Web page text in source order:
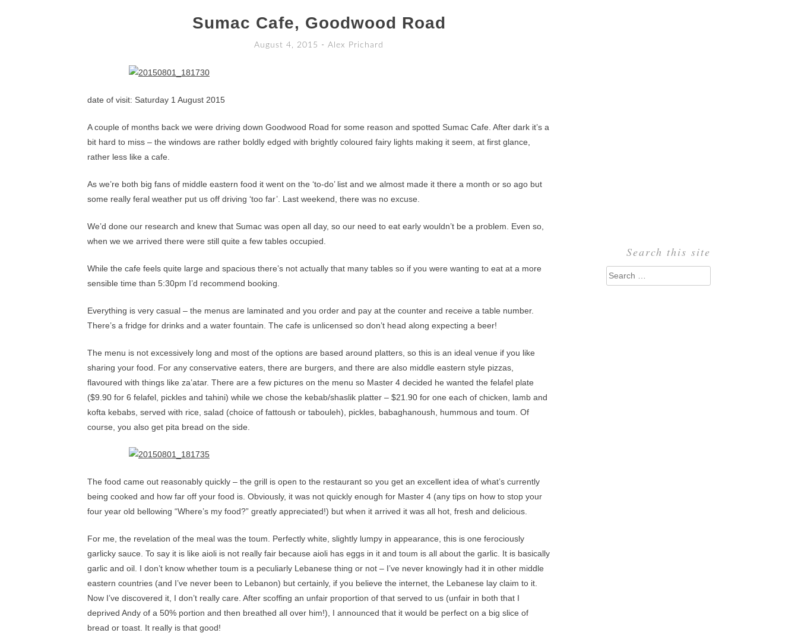
Sumac Cafe, Goodwood Road
August 4, 2015 - Alex Prichard
date of visit: Saturday 1 August 2015
A couple of months back we were driving down Goodwood Road for some reason and spotted Sumac Cafe. After dark it’s a
bit hard to miss – the windows are rather boldly edged with brightly coloured fairy lights making it seem, at first glance,
rather less like a cafe.
As we’re both big fans of middle eastern food it went on the ‘to-do’ list and we almost made it there a month or so ago but
some really feral weather put us off driving ‘too far’. Last weekend, there was no excuse.
We’d done our research and knew that Sumac was open all day, so our need to eat early wouldn’t be a problem. Even so,
when we we arrived there were still quite a few tables occupied.
While the cafe feels quite large and spacious there’s not actually that many tables so if you were wanting to eat at a more
sensible time than 5:30pm I’d recommend booking.
Everything is very casual – the menus are laminated and you order and pay at the counter and receive a table number.
There’s a fridge for drinks and a water fountain. The cafe is unlicensed so don’t head along expecting a beer!
The menu is not excessively long and most of the options are based around platters, so this is an ideal venue if you like
sharing your food. For any conservative eaters, there are burgers, and there are also middle eastern style pizzas,
flavoured with things like za’atar. There are a few pictures on the menu so Master 4 decided he wanted the felafel plate
($9.90 for 6 felafel, pickles and tahini) while we chose the kebab/shaslik platter – $21.90 for one each of chicken, lamb and
kofta kebabs, served with rice, salad (choice of fattoush or tabouleh), pickles, babaghanoush, hummous and toum. Of
course, you also get pita bread on the side.
The food came out reasonably quickly – the grill is open to the restaurant so you get an excellent idea of what’s currently
being cooked and how far off your food is. Obviously, it was not quickly enough for Master 4 (any tips on how to stop your
four year old bellowing “Where’s my food?” greatly appreciated!) but when it arrived it was all hot, fresh and delicious.
For me, the revelation of the meal was the toum. Perfectly white, slightly lumpy in appearance, this is one ferociously
garlicky sauce. To say it is like aioli is not really fair because aioli has eggs in it and toum is all about the garlic. It is basically
garlic and oil. I don’t know whether toum is a peculiarly Lebanese thing or not – I’ve never knowingly had it in other middle
eastern countries (and I’ve never been to Lebanon) but certainly, if you believe the internet, the Lebanese lay claim to it.
Now I’ve discovered it, I don’t really care. After scoffing an unfair proportion of that served to us (unfair in both that I
deprived Andy of a 50% portion and then breathed all over him!), I announced that it would be perfect on a big slice of
bread or toast. It really is that good!
Search this site
Search
for: